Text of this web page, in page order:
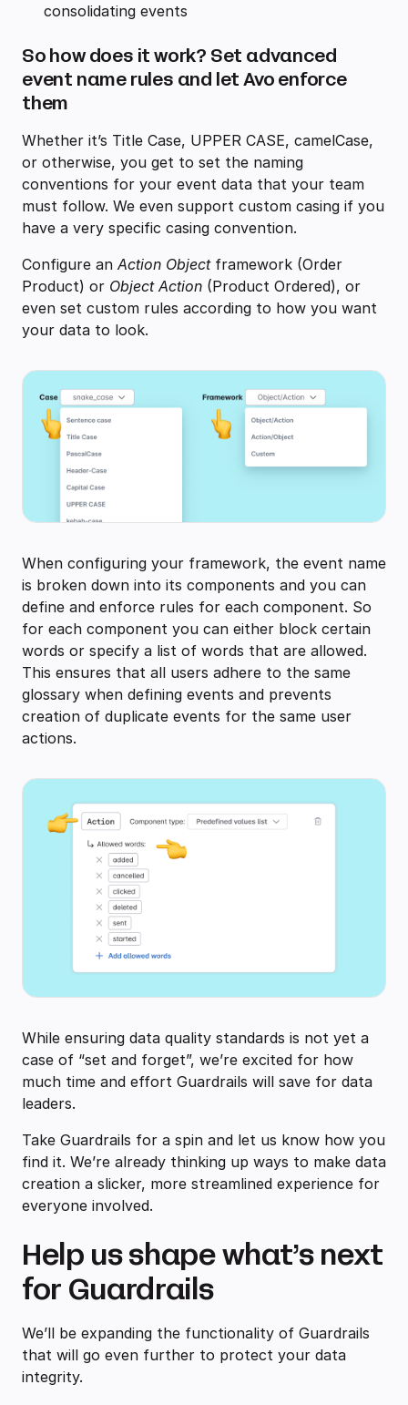
consolidating events
So how does it work? Set advanced
event name rules and let Avo enforce
them
Whether it’s Title Case, UPPER CASE, camelCase,
or otherwise, you get to set the naming
conventions for your event data that your team
must follow. We even support custom casing if you
have a very specific casing convention.
Configure an Action Objectframework (Order
Product) or Object Action (Product Ordered), or
even set custom rules according to how you want
your data to look.
When configuring your framework, the event name
is broken down into its components and you can
define and enforce rules for each component. So
for each component you can either block certain
words or specify a list of words that are allowed.
This ensures that all users adhere to the same
glossary when defining events and prevents
creation of duplicate events for the same user
actions.
While ensuring data quality standards is not yet a
case of “set and forget”, we’re excited for how
much time and effort Guardrails will save for data
leaders.
Take Guardrails for a spin and let us know how you
find it. We’re already thinking up ways to make data
creation a slicker, more streamlined experience for
everyone involved.
Help us shape what’s next
for Guardrails
We’ll be expanding the functionality of Guardrails
that will go even further to protect your data
integrity.